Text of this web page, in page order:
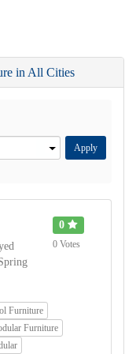
in All Cities
Apply
0
0 Votes
Furniture
Furniture